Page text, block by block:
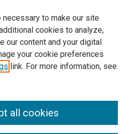
to make our site
cookies to analyze,
our content and your digital
your cookie preferences
link. For more information, see
all cookies